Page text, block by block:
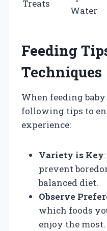
Treats
Water
Feeding
Techniques
When feeding
following tips to
experience:
Variety is Key
prevent
balanced diet.
Observe
which foods
enjoy the most.